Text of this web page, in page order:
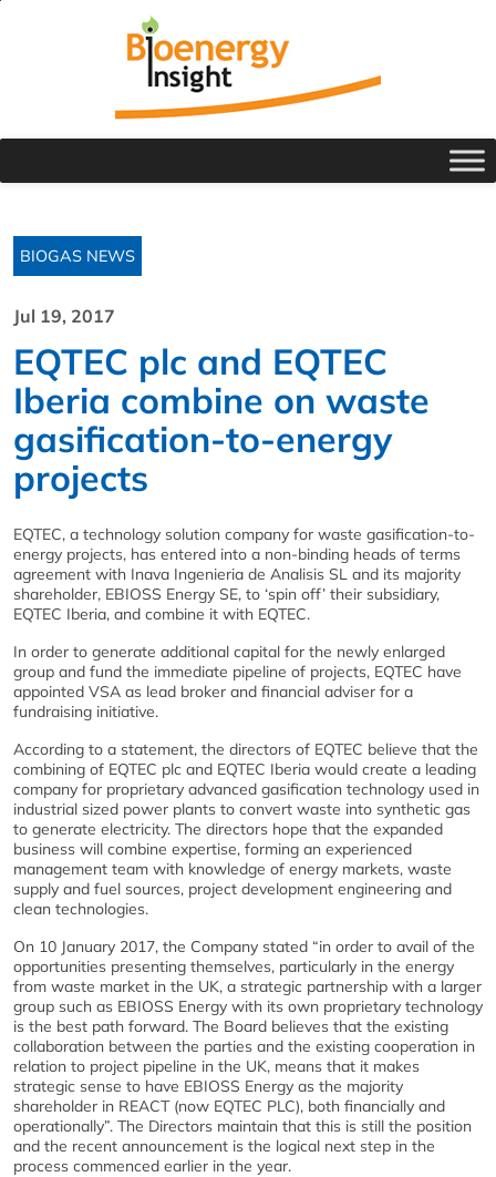
BIOGAS NEWS
Jul 19, 2017
EQTEC plc and EQTEC
Iberia combine on waste
gasification-to-energy
projects
EQTEC, a technology solution company for waste gasification-to-
energy projects, has entered into a non-binding heads of terms
agreement with Inava Ingenieria de Analisis SL and its majority
shareholder, EBIOSS Energy SE, to ‘spin off’ their subsidiary,
EQTEC Iberia, and combine it with EQTEC.
In order to generate additional capital for the newly enlarged
group and fund the immediate pipeline of projects, EQTEC have
appointed VSA as lead broker and financial adviser for a
fundraising initiative.
According to a statement, the directors of EQTEC believe that the
combining of EQTEC plc and EQTEC Iberia would create a leading
company for proprietary advanced gasification technology used in
industrial sized power plants to convert waste into synthetic gas
to generate electricity. The directors hope that the expanded
business will combine expertise, forming an experienced
management team with knowledge of energy markets, waste
supply and fuel sources, project development engineering and
clean technologies.
On 10 January 2017, the Company stated “in order to avail of the
opportunities presenting themselves, particularly in the energy
from waste market in the UK, a strategic partnership with a larger
group such as EBIOSS Energy with its own proprietary technology
is the best path forward. The Board believes that the existing
collaboration between the parties and the existing cooperation in
relation to project pipeline in the UK, means that it makes
strategic sense to have EBIOSS Energy as the majority
shareholder in REACT (now EQTEC PLC), both financially and
operationally”. The Directors maintain that this is still the position
and the recent announcement is the logical next step in the
process commenced earlier in the year.